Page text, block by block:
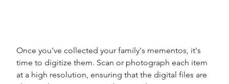
Once you've collected your family's mementos, it's
time to digitize them. Scan or photograph each item
at a high resolution, ensuring that the digital files are